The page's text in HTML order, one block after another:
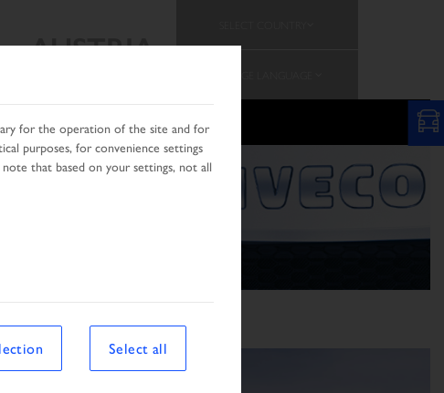
AUSTRIA
for the operation of the site and for
purposes, for convenience settings
that based on your settings, not all
Select all